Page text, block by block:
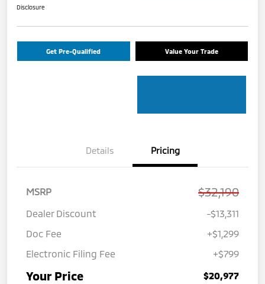
Disclosure
Get Pre-Qualified Value Your Trade
Details Pricing
MSRP $32,190
Dealer Discount
-$13,311
Doc Fee
+$1,299
Electronic Filing Fee
+$799
Your Price $20,977